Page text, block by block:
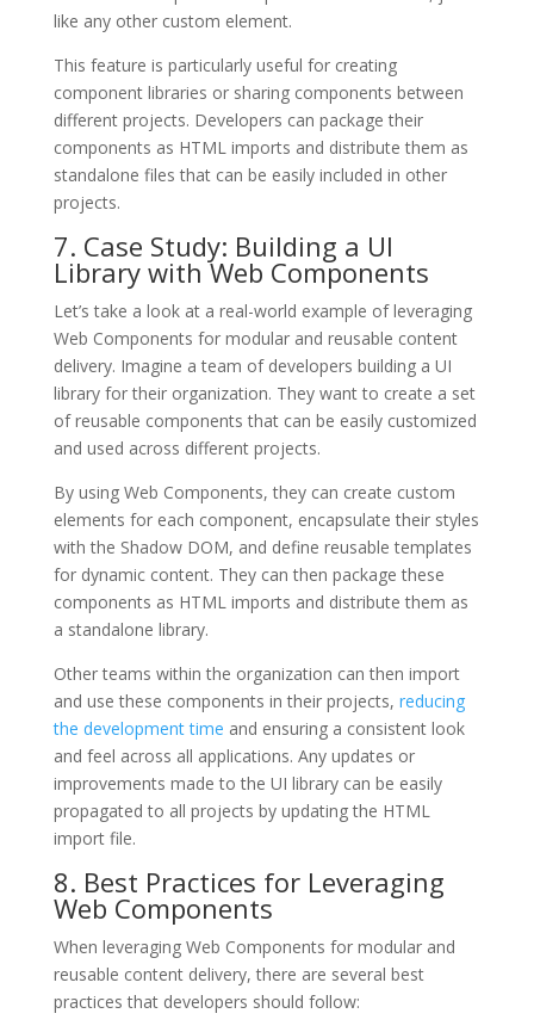
like any other custom element.
This feature is particularly useful for creating
component libraries or sharing components between
different projects. Developers can package their
components as HTML imports and distribute them as
standalone files that can be easily included in other
projects.
7. Case Study: Building a UI
Library with Web Components
Let’s take a look at a real-world example of leveraging
Web Components for modular and reusable content
delivery. Imagine a team of developers building a UI
library for their organization. They want to create a set
of reusable components that can be easily customized
and used across different projects.
By using Web Components, they can create custom
elements for each component, encapsulate their styles
with the Shadow DOM, and define reusable templates
for dynamic content. They can then package these
components as HTML imports and distribute them as
a standalone library.
Other teams within the organization can then import
and use these components in their projects, reducing
the development time and ensuring a consistent look
and feel across all applications. Any updates or
improvements made to the UI library can be easily
propagated to all projects by updating the HTML
import file.
8. Best Practices for Leveraging
Web Components
When leveraging Web Components for modular and
reusable content delivery, there are several best
practices that developers should follow: